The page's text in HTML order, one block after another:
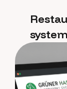
system